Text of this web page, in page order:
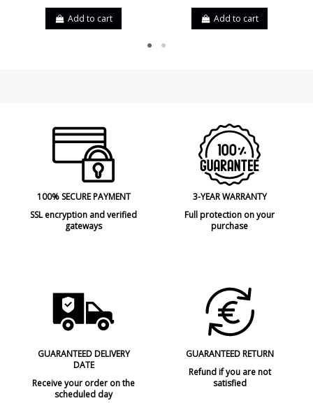
Add to cart Add to cart
100% SECURE PAYMENT
SSL encryption and verified
gateways
3-YEAR WARRANTY
Full protection on your
purchase
GUARANTEED DELIVERY
DATE
Receive your order on the
scheduled day
GUARANTEED RETURN
Refund if you are not
satisfied